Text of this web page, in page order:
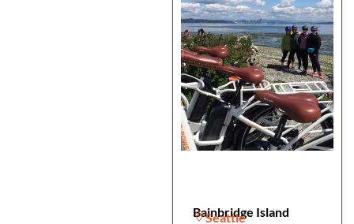
Bainbridge Island
Seattle